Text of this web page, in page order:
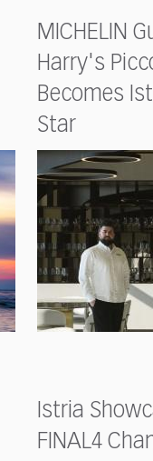
MICHELIN
Harry's
Becomes
Star
Istria
FINAL4